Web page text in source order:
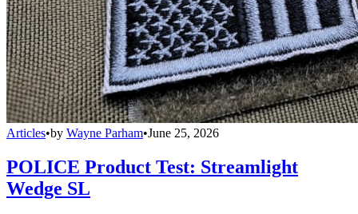
Articles•by Wayne Parham•June 25, 2026
POLICE Product Test: Streamlight
Wedge SL